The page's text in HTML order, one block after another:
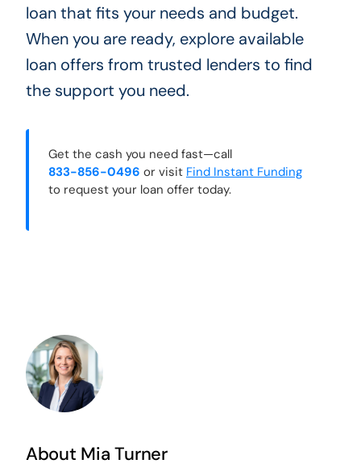
loan that fits your needs and budget.
When you are ready, explore available
loan offers from trusted lenders to find
the support you need.
Get the cash you need fast—call
833-856-0496 or visit Find Instant Funding
to request your loan offer today.
About Mia Turner